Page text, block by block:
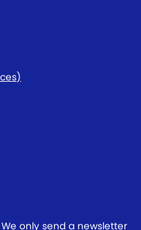
only send a newsletter